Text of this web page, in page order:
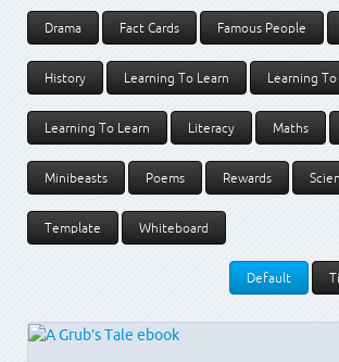
Drama Fact Cards Famous People
History Learning To Learn Learning To
Learning To Learn Literacy Maths
Minibeasts Poems Rewards
Template Whiteboard
Default